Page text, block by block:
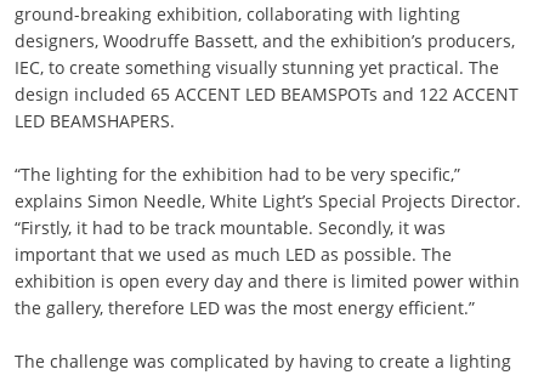
ground-breaking exhibition, collaborating with lighting
designers, Woodruffe Bassett, and the exhibition’s producers,
IEC, to create something visually stunning yet practical. The
design included 65 ACCENT LED BEAMSPOTs and 122 ACCENT
LED BEAMSHAPERS.
“The lighting for the exhibition had to be very specific,”
explains Simon Needle, White Light’s Special Projects Director.
“Firstly, it had to be track mountable. Secondly, it was
important that we used as much LED as possible. The
exhibition is open every day and there is limited power within
the gallery, therefore LED was the most energy efficient.”
The challenge was complicated by having to create a lighting